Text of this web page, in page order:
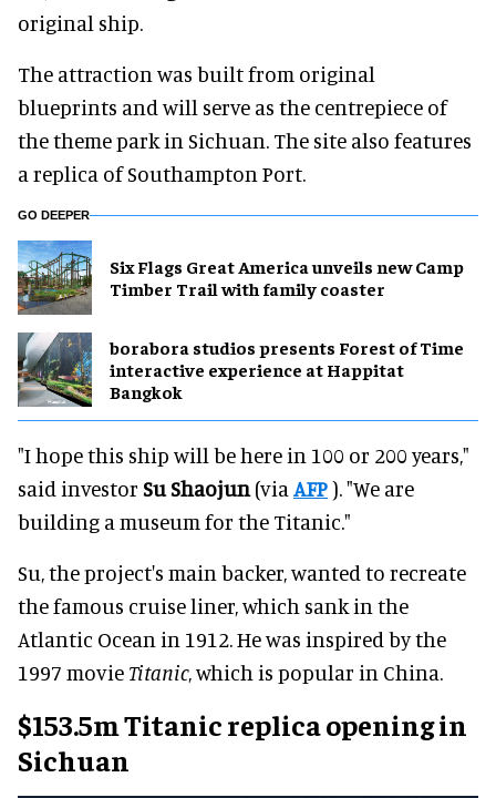
original ship.
The attraction was built from original
blueprints and will serve as the centrepiece of
the theme park in Sichuan. The site also features
a replica of Southampton Port.
GO DEEPER
Six Flags Great America unveils new Camp
Timber Trail with family coaster
borabora studios presents Forest of Time
interactive experience at Happitat
Bangkok
"I hope this ship will be here in 100 or 200 years,"
said investor Su Shaojun (via AFP). "We are
building a museum for the Titanic."
Su, the project's main backer, wanted to recreate
the famous cruise liner, which sank in the
Atlantic Ocean in 1912. He was inspired by the
1997 movie Titanic, which is popular in China.
$153.5m Titanic replica opening in
Sichuan